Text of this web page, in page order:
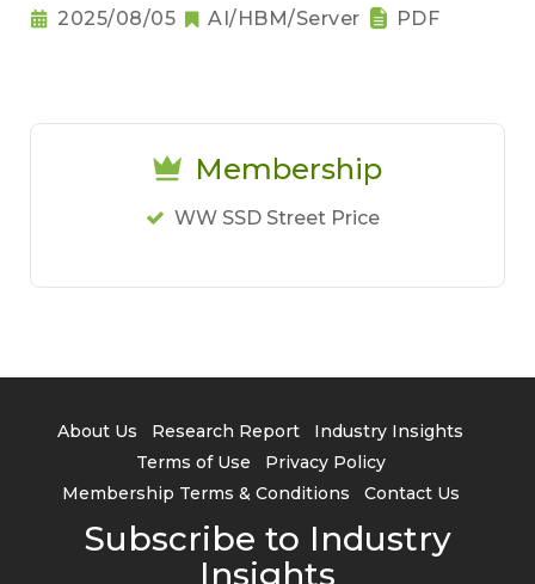
2025/08/05 AI/HBM/Server PDF
Membership
WW SSD Street Price
About Us Research Report
Industry Insights
Terms of Use
Privacy Policy
Membership Terms & Conditions
Contact Us
Subscribe to Industry
Insights